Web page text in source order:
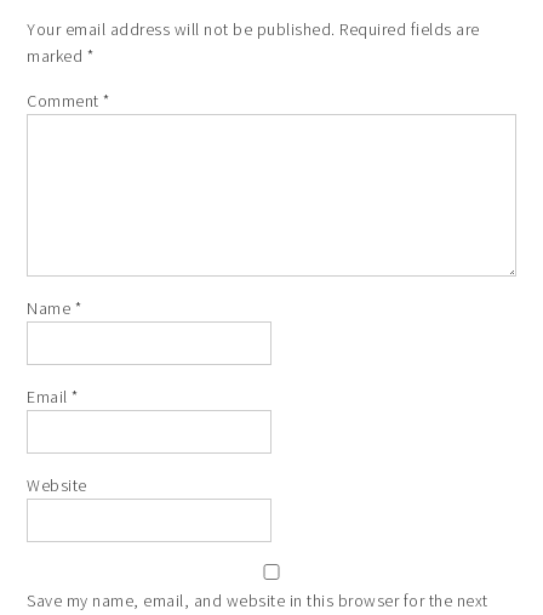
Your email address will not be published. Required fields are
marked *
Comment*
Name *
Email*
Website
Save my name, email, and website in this browser for the next